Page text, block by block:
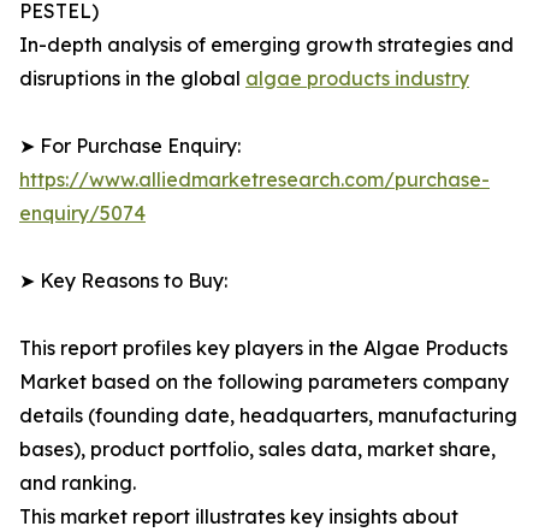
PESTEL)
In-depth analysis of emerging growth strategies and
disruptions in the global algae products industry
➤ For Purchase Enquiry:
https://www.alliedmarketresearch.com/purchase-
enquiry/5074
➤ Key Reasons to Buy:
This report profiles key players in the Algae Products
Market based on the following parameters company
details (founding date, headquarters, manufacturing
bases), product portfolio, sales data, market share,
and ranking.
This market report illustrates key insights about